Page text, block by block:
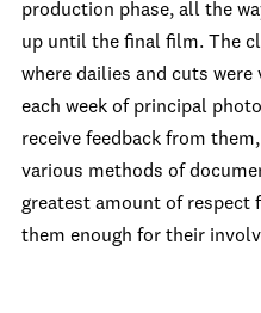
production phase, all the
up until the final film. The
where dailies and cuts were
each week of principal
receive feedback from
various methods of
greatest amount of respect
them enough for their